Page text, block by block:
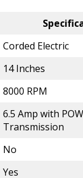
Corded Electric
14 Inches
8000 RPM
6.5 Amp with
Transmission
No
Yes